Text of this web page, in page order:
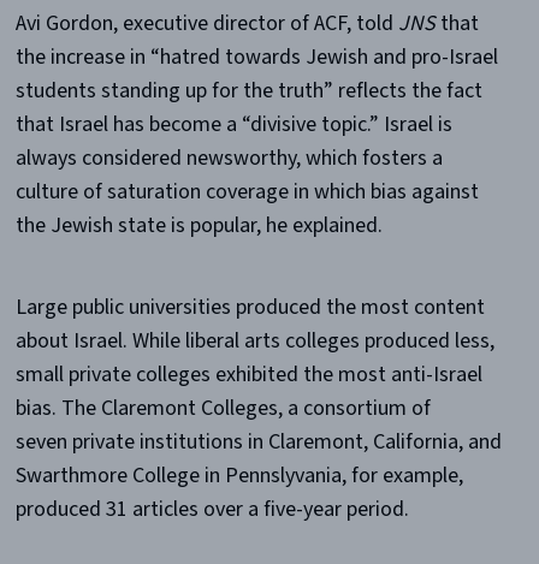
Avi Gordon, executive director of ACF, told JNSthat
the increase in “hatred towards Jewish and pro-Israel
students standing up for the truth” reflects the fact
that Israel has become a “divisive topic.” Israel is
always considered newsworthy, which fosters a
culture of saturation coverage in which bias against
the Jewish state is popular, he explained.
Large public universities produced the most content
about Israel. While liberal arts colleges produced less,
small private colleges exhibited the most anti-Israel
bias. The Claremont Colleges, a consortium of
seven private institutions in Claremont, California, and
Swarthmore College in Pennslyvania, for example,
produced 31 articles over a five-year period.